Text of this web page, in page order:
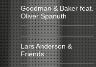
Goodman & Baker feat.
Oliver Spanuth
Lars Anderson &
Friends